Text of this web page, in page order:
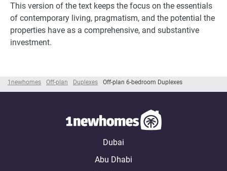
1newhomes Off-plan Duplexes Off-plan 6-bedroom Duplexes
This version of the text keeps the focus on the essentials
of contemporary living, pragmatism, and the potential the
properties have as a comprehensive, and substantive
investment.
Dubai
Abu Dhabi